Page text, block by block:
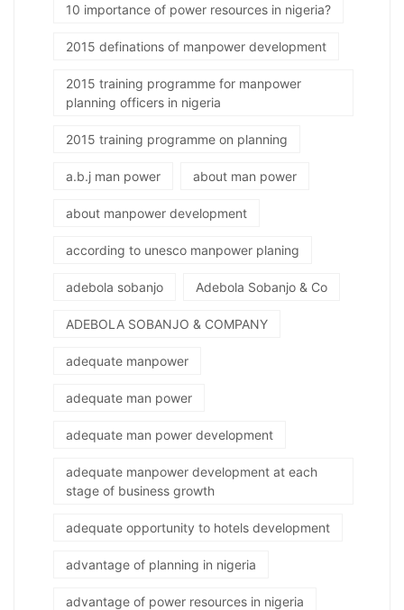
10 importance of power resources in nigeria?
2015 definations of manpower development
2015 training programme for manpower
planning officers in nigeria
2015 training programme on planning
a.b.j man power about man power
about manpower development
according to unesco manpower planing
adebola sobanjo Adebola Sobanjo & Co
ADEBOLA SOBANJO & COMPANY
adequate manpower
adequate man power
adequate man power development
adequate manpower development at each
stage of business growth
adequate opportunity to hotels development
advantage of planning in nigeria
advantage of power resources in nigeria